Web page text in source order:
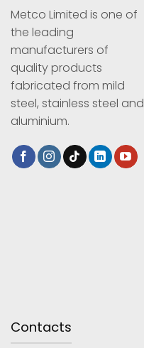
Metco Limited is one of
the leading
manufacturers of
quality products
fabricated from mild
steel, stainless steel and
aluminium.
Contacts